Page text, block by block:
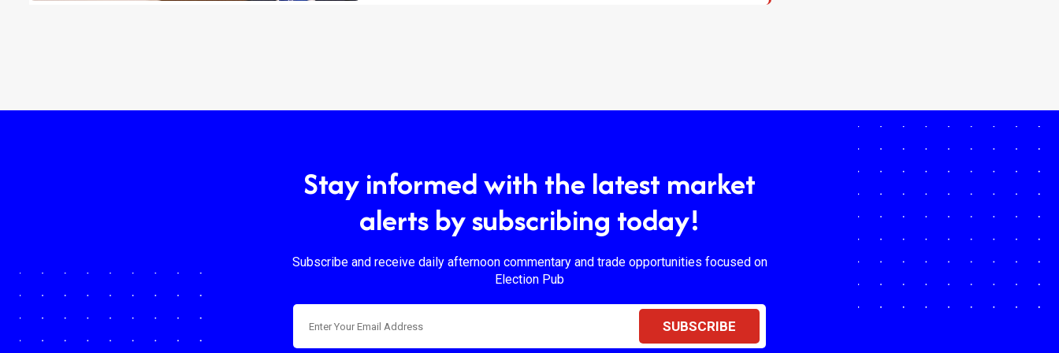
Stay informed with the latest market
alerts by subscribing today!
Subscribe and receive daily afternoon commentary and trade opportunities focused on
Election Pub
SUBSCRIBE